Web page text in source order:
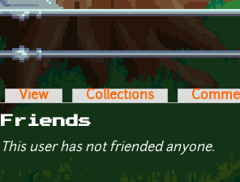
Primary tabs
View Collections
Friends
This user has not friended anyone.